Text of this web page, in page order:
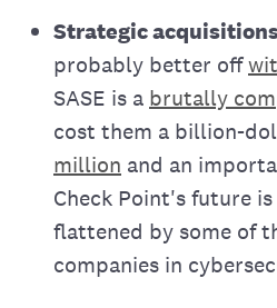
Strategic
probably better off
SASE is a brutally
cost them a billion-
million and an
Check Point's future
flattened by some of
companies in